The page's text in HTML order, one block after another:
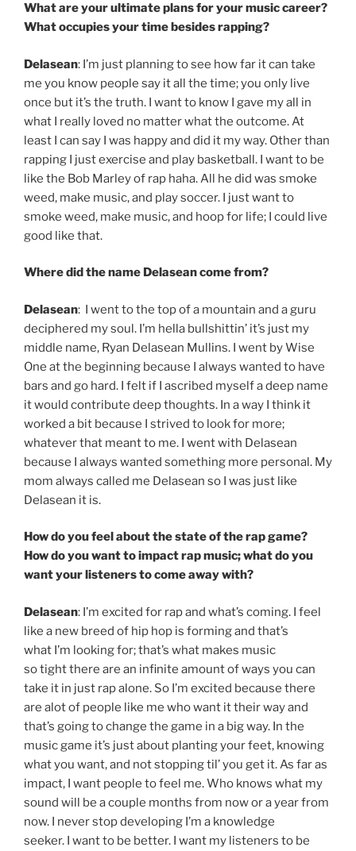
What are your ultimate plans for your music career?
What occupies your time besides rapping?
Delasean: I’m just planning to see how far it can take
me you know people say it all the time; you only live
once but it’s the truth. I want to know I gave my all in
what I really loved no matter what the outcome. At
least I can say I was happy and did it my way. Other than
rapping I just exercise and play basketball. I want to be
like the Bob Marley of rap haha. All he did was smoke
weed, make music, and play soccer. I just want to
smoke weed, make music, and hoop for life; I could live
good like that.
Where did the name Delasean come from?
Delasean: I went to the top of a mountain and a guru
deciphered my soul. I’m hella bullshittin’ it’s just my
middle name, Ryan Delasean Mullins. I went by Wise
One at the beginning because I always wanted to have
bars and go hard. I felt if I ascribed myself a deep name
it would contribute deep thoughts. In a way I think it
worked a bit because I strived to look for more;
whatever that meant to me. I went with Delasean
because I always wanted something more personal. My
mom always called me Delasean so I was just like
Delasean it is.
How do you feel about the state of the rap game?
How do you want to impact rap music; what do you
want your listeners to come away with?
Delasean: I’m excited for rap and what’s coming. I feel
like a new breed of hip hop is forming and that’s
what I’m looking for; that’s what makes music
so tight there are an infinite amount of ways you can
take it in just rap alone. So I’m excited because there
are alot of people like me who want it their way and
that’s going to change the game in a big way. In the
music game it’s just about planting your feet, knowing
what you want, and not stopping til’ you get it. As far as
impact, I want people to feel me. Who knows what my
sound will be a couple months from now or a year from
now. I never stop developing I’m a knowledge
seeker. I want to be better. I want my listeners to be